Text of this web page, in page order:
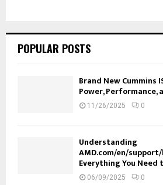
POPULAR POSTS
Brand New Cummins
Power, Performance,
11/26/2025 0
Understanding
AMD.com/en/
Everything You Need
06/09/2025 0